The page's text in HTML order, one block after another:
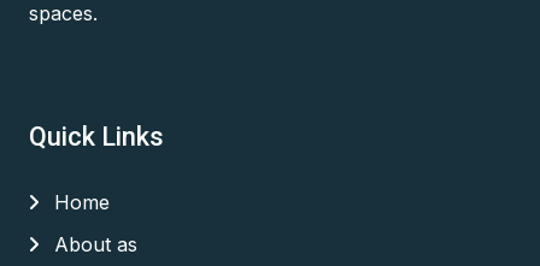
spaces.
Quick Links
Home
About as